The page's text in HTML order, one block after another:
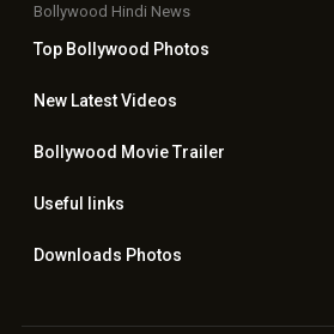
Bollywood Hindi News
Top Bollywood Photos
New LatestVideos
Bollywood Movie Trailer
Useful links
Downloads Photos